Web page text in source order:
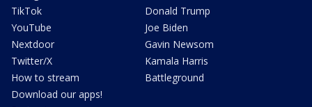
TikTok
YouTube
Nextdoor
Twitter/X
How to stream
Download our apps!
Donald Trump
Joe Biden
Gavin Newsom
Kamala Harris
Battleground